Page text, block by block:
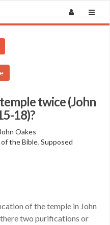
twice (John
18)?
Oakes
the Bible, Supposed
of the temple in John
two purifications or